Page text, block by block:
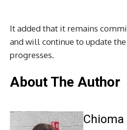
It added that it remains
and will continue to update
progresses.
About The Author